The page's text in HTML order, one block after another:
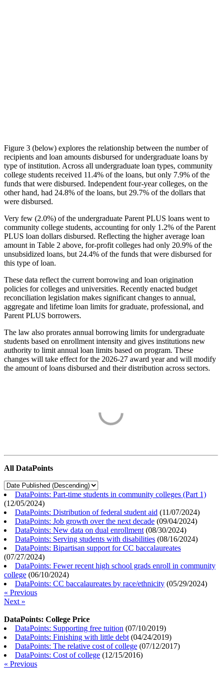
Figure 3 (below) explores the relationship between the number of
recipients and loan amounts disbursed for undergraduate loans by
type of institution. Across all undergraduate loan types, community
college students received 11.4% of the loans, but only 7.9% of the
funds that were disbursed. Independent four-year colleges, on the
other hand, had 24.8% of the loans, but 29.7% of the dollars that
were disbursed.
Very few (2.0%) of the undergraduate Parent PLUS loans went to
community college students, accounting for only 1.2% of the Parent
PLUS loan dollars disbursed. Reflecting the higher average loan
amount in Table 2 above, for-profit colleges had only 20.9% of the
unsubsidized loans, but 24.4% of the funds that were disbursed for
this type of loan.
These data reflect the current borrowing and loan origination
policies for colleges and universities. Recently enacted budget
reconciliation legislation makes significant changes to annual,
aggregate and lifetime loan limits for graduate, professional, and
Parent PLUS borrowers.
The law also prorates annual borrowing limits for undergraduate
students based on enrollment intensity and gives institutions new
authority to limit annual loan limits based on program. These
changes will take effect for the 2026-27 award year and will modify
the amount of loans disbursed and their distribution across sectors.
All DataPoints
DataPoints: Part-time students in community colleges (Part 1)
(12/05/2024)
DataPoints: Distribution of federal student aid (11/07/2024)
DataPoints: Job growth over the next decade (09/04/2024)
DataPoints: New data on dual enrollment (08/30/2024)
DataPoints: Serving students with disabilities (08/16/2024)
DataPoints: Bipartisan support for CC baccalaureates
(07/27/2024)
DataPoints: Fewer recent high school grads enroll in community
college (06/10/2024)
DataPoints: CC baccalaureates by race/ethnicity (05/29/2024)
« Previous
Next »
DataPoints: College Price
DataPoints: Supporting free tuition (07/10/2019)
DataPoints: Finishing with little debt (04/24/2019)
DataPoints: The relative cost of college (07/12/2017)
DataPoints: Cost of college (12/15/2016)
« Previous